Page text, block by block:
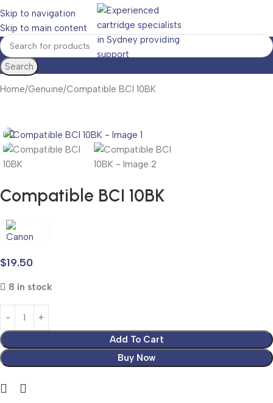
Skip to navigation
Skip to main content
Search
Home Genuine Compatible BCI 10BK
Compatible BCI 10BK
$19.50
8 in stock
Add To Cart
Buy Now